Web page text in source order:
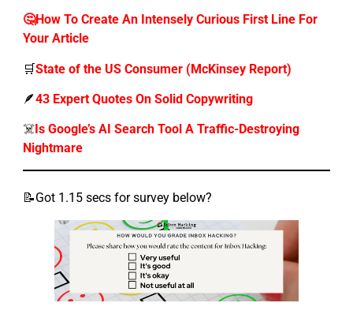
🤔How To Create An Intensely Curious First Line For
Your Article
🛒State of the US Consumer (McKinsey Report)
🪶43 Expert Quotes On Solid Copywriting
☠️ Is Google’s AI Search Tool A Traffic-Destroying
Nightmare
📝Got 1.15 secs for survey below?